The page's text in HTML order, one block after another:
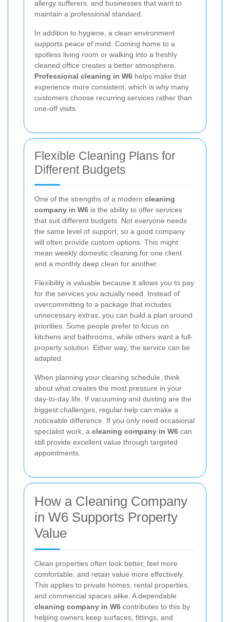
allergy sufferers, and businesses that want to
maintain a professional standard.
In addition to hygiene, a clean environment
supports peace of mind. Coming home to a
spotless living room or walking into a freshly
cleaned office creates a better atmosphere.
Professional cleaning in W6 helps make that
experience more consistent, which is why many
customers choose recurring services rather than
one-off visits.
Flexible Cleaning Plans for
Different Budgets
One of the strengths of a modern cleaning
company in W6 is the ability to offer services
that suit different budgets. Not everyone needs
the same level of support, so a good company
will often provide custom options. This might
mean weekly domestic cleaning for one client
and a monthly deep clean for another.
Flexibility is valuable because it allows you to pay
for the services you actually need. Instead of
overcommitting to a package that includes
unnecessary extras, you can build a plan around
priorities. Some people prefer to focus on
kitchens and bathrooms, while others want a full-
property solution. Either way, the service can be
adapted.
When planning your cleaning schedule, think
about what creates the most pressure in your
day-to-day life. If vacuuming and dusting are the
biggest challenges, regular help can make a
noticeable difference. If you only need occasional
specialist work, a cleaning company in W6 can
still provide excellent value through targeted
appointments.
How a Cleaning Company
in W6 Supports Property
Value
Clean properties often look better, feel more
comfortable, and retain value more effectively.
This applies to private homes, rental properties,
and commercial spaces alike. A dependable
cleaning company in W6 contributes to this by
helping owners keep surfaces, fittings, and